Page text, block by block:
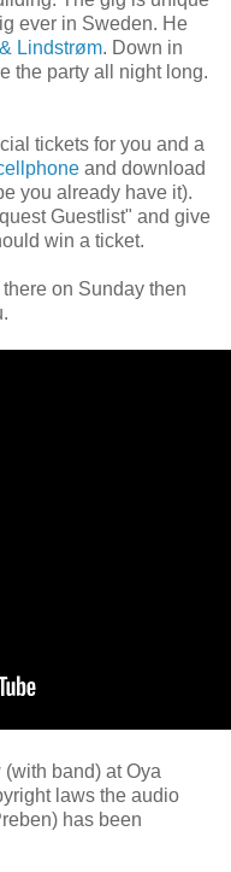
ever in Sweden. He
Lindstrøm. Down in
the party all night long.
tickets for you and a
and download
you already have it).
Guestlist" and give
win a ticket.
on Sunday then
band) at Oya
laws the audio
has been